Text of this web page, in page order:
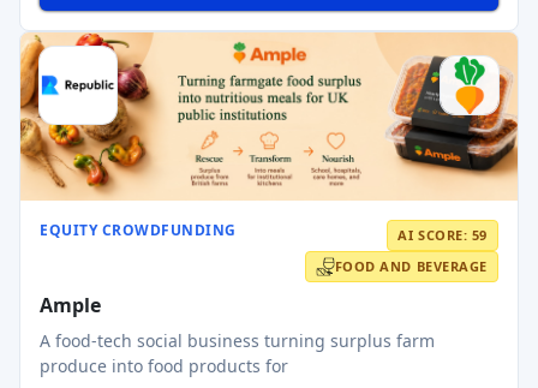
EQUITY CROWDFUNDING
AI SCORE: 59
FOOD AND BEVERAGE
Ample
A food-tech social business turning surplus farm
produce into food products for